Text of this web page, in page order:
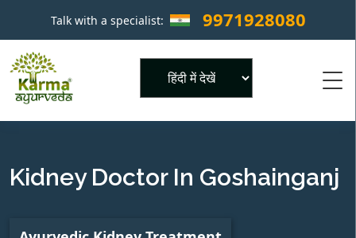
Talk with a specialist: 9971928080 ×
Kidney Doctor In Goshainganj